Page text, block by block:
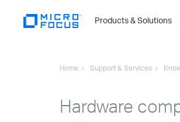
Products & Solutions
Home Support & Services
Hardware